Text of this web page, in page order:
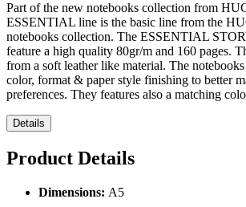
Part of the new notebooks collection from
ESSENTIAL line is the basic line from the
notebooks collection. The ESSENTIAL
feature a high quality 80gr/m and 160 pages.
from a soft leather like material. The
color, format & paper style finishing to better
preferences. They features also a matching
Details
Product Details
Dimensions: Α5